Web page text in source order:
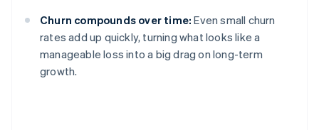
Churn compounds over time: Even small churn
rates add up quickly, turning what looks like a
manageable loss into a big drag on long-term
growth.